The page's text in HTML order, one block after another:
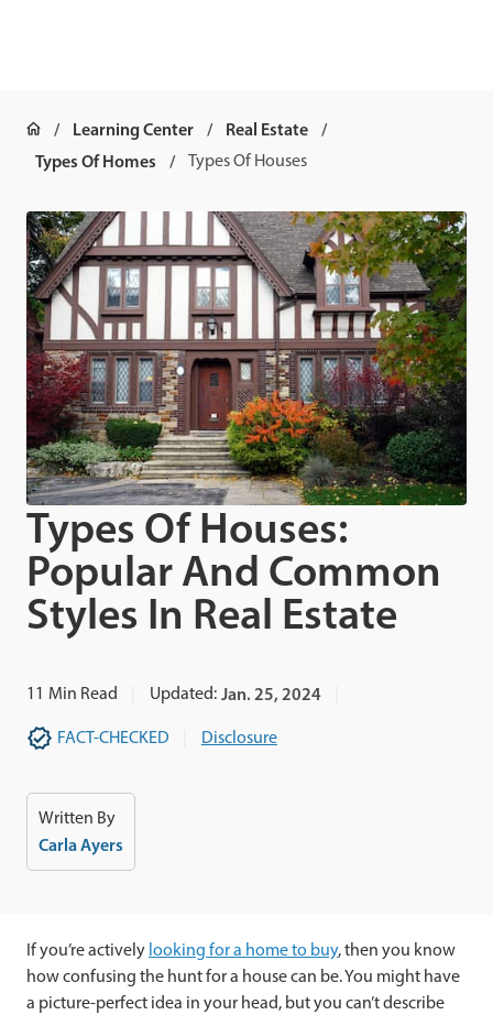
Learning Center
Real Estate
Types Of Homes
Types Of Houses
Types Of Houses:
Popular And Common
Styles In Real Estate
11 Min Read Updated: Jan. 25, 2024
FACT-CHECKED Disclosure
Written By
Carla Ayers
If you’re actively looking for a home to buy, then you know
how confusing the hunt for a house can be. You might have
a picture-perfect idea in your head, but you can’t describe